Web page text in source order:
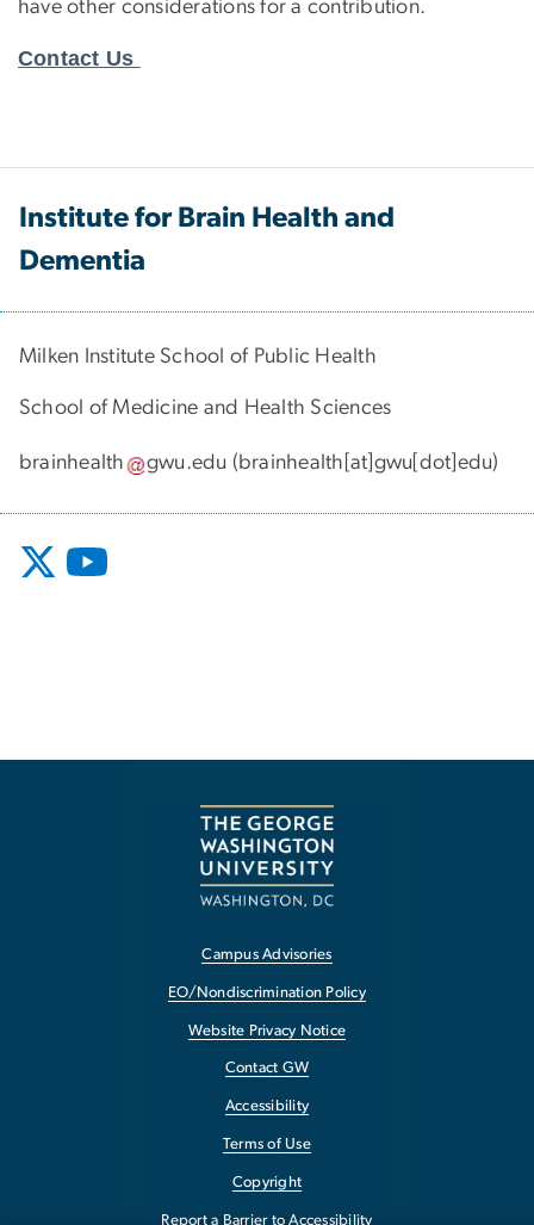
have other considerations for a contribution.
Contact Us
Institute for Brain Health and
Dementia
Milken Institute School of Public Health
School of Medicine and Health Sciences
brainhealth gwu.edu (brainhealth[at]gwu[dot]edu)
Campus Advisories
EO/Nondiscrimination Policy
Website Privacy Notice
Contact GW
Accessibility
Terms of Use
Copyright
Report a Barrier to Accessibility